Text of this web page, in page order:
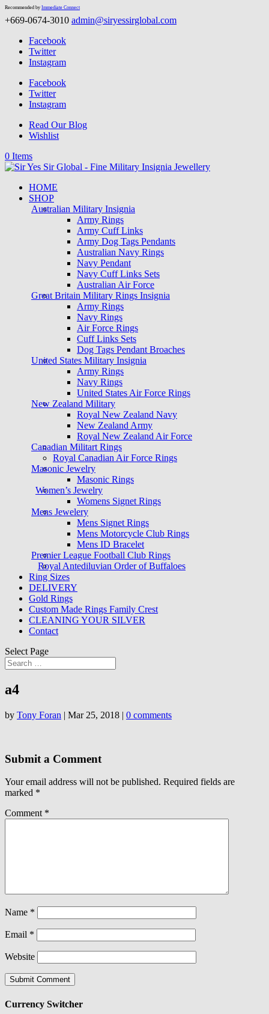
Recommended by Immediate Connect
+669-0674-3010 admin@siryessirglobal.com
Facebook
Twitter
Instagram
Facebook
Twitter
Instagram
Read Our Blog
Wishlist
0 Items
HOME
SHOP
Australian Military Insignia
Army Rings
Army Cuff Links
Army Dog Tags Pendants
Australian Navy Rings
Navy Pendant
Navy Cuff Links Sets
Australian Air Force
Great Britain Military Rings Insignia
Army Rings
Navy Rings
Air Force Rings
Cuff Links Sets
Dog Tags Pendant Broaches
United States Military Insignia
Army Rings
Navy Rings
United States Air Force Rings
New Zealand Military
Royal New Zealand Navy
New Zealand Army
Royal New Zealand Air Force
Canadian Militart Rings
Royal Canadian Air Force Rings
Masonic Jewelry
Masonic Rings
Women’s Jewelry
Womens Signet Rings
Mens Jewelery
Mens Signet Rings
Mens Motorcycle Club Rings
Mens ID Bracelet
Premier League Football Club Rings
Royal Antediluvian Order of Buffaloes
Ring Sizes
DELIVERY
Gold Rings
Custom Made Rings Family Crest
CLEANING YOUR SILVER
Contact
Select Page
a4
by Tony Foran | Mar 25, 2018 | 0 comments
Submit a Comment
Your email address will not be published. Required fields are
marked *
Comment *
Name *
Email *
Website
Currency Switcher